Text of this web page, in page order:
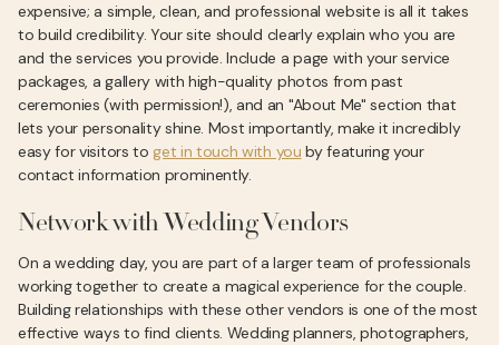
expensive; a simple, clean, and professional website is all it takes
to build credibility. Your site should clearly explain who you are
and the services you provide. Include a page with your service
packages, a gallery with high-quality photos from past
ceremonies (with permission!), and an "About Me" section that
lets your personality shine. Most importantly, make it incredibly
easy for visitors to get in touch with you by featuring your
contact information prominently.
Network with Wedding Vendors
On a wedding day, you are part of a larger team of professionals
working together to create a magical experience for the couple.
Building relationships with these other vendors is one of the most
effective ways to find clients. Wedding planners, photographers,